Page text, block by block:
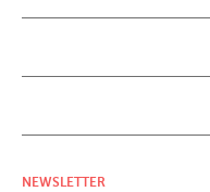
NEWSLETTER